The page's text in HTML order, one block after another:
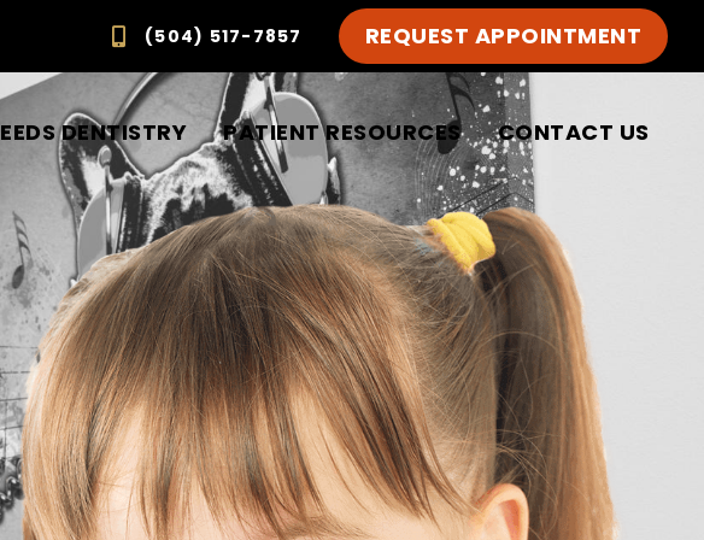
(504) 517-7857 REQUEST APPOINTMENT
DENTISTRY PATIENT RESOURCES CONTACT US